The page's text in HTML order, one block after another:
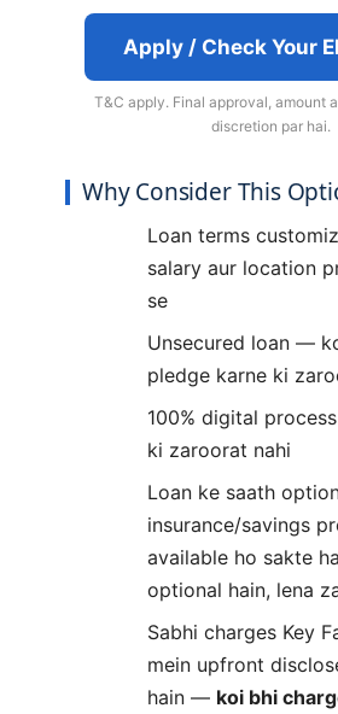
Apply / Check Your
T&C apply. Final approval, amount
discretion par hai.
Why Consider This
Loan terms
salary aur location
se
Unsecured loan —
pledge karne ki
100% digital
ki zaroorat nahi
Loan ke saath
insurance/savings
available ho sakte
optional hain, lena
Sabhi charges Key
mein upfront
hain — koi bhi